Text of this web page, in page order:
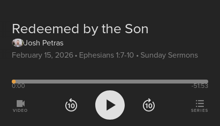
Redeemed by the Son
Josh Petras
February 15, 2026• Ephesians 1:7-10 • Sunday Sermons
0:00 -51:53
VIDEO SERIES